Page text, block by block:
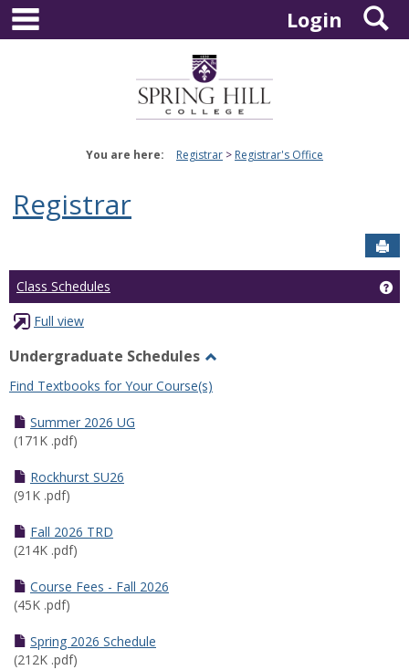
Skip
content
Login
You are here: Registrar Registrar's Office
Registrar
Class Schedules
Full view
Undergraduate Schedules
Undergraduate
Find Textbooks for Your Course(s)
Summer 2026 UG
(171K .pdf)
Rockhurst SU26
(91K .pdf)
Fall 2026 TRD
(214K .pdf)
Course Fees - Fall 2026
(45K .pdf)
Spring 2026 Schedule
(212K .pdf)